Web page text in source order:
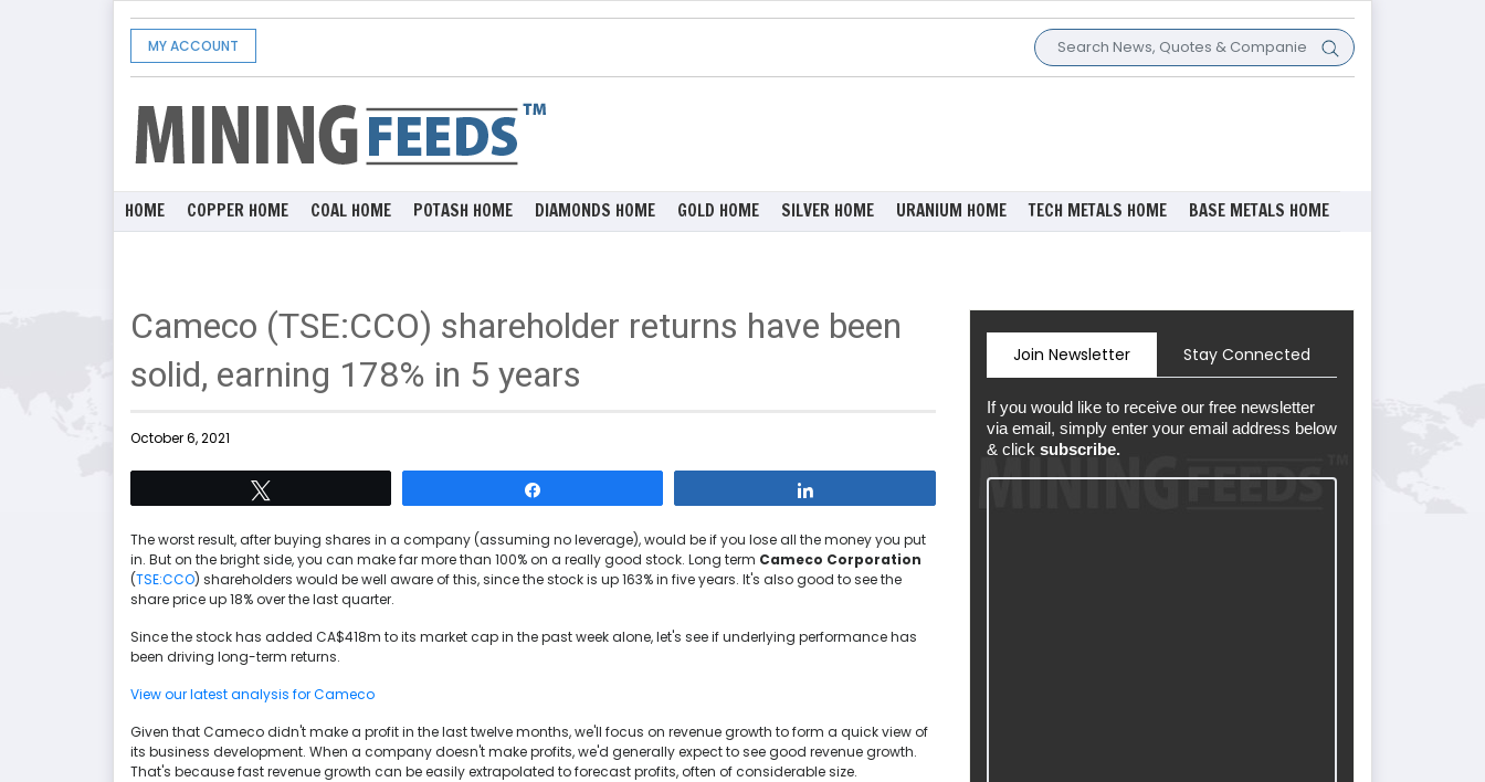
MY ACCOUNT
HOME COPPER HOME COAL HOME POTASH HOME DIAMONDS HOME GOLD HOME SILVER HOME URANIUM HOME TECH METALS HOME BASE METALS HOME
Cameco (TSE:CCO) shareholder returns have been
solid, earning 178% in 5 years
October 6, 2021
The worst result, after buying shares in a company (assuming no leverage), would be if you lose all the money you put
in. But on the bright side, you can make far more than 100% on a really good stock. Long term Cameco Corporation
(TSE:CCO) shareholders would be well aware of this, since the stock is up 163% in five years. It's also good to see the
share price up 18% over the last quarter.
Since the stock has added CA$418m to its market cap in the past week alone, let's see if underlying performance has
been driving long-term returns.
View our latest analysis for Cameco
Given that Cameco didn't make a profit in the last twelve months, we'll focus on revenue growth to form a quick view of
its business development. When a company doesn't make profits, we'd generally expect to see good revenue growth.
That's because fast revenue growth can be easily extrapolated to forecast profits, often of considerable size.
Join Newsletter Stay Connected
If you would like to receive our free newsletter
via email, simply enter your email address below
& click subscribe.